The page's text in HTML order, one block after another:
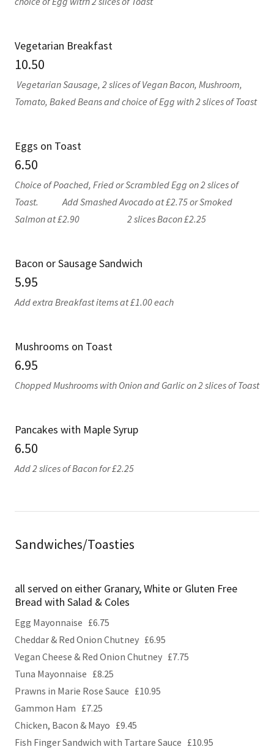
Vegetarian Breakfast
10.50
Vegetarian Sausage, 2 slices of Vegan Bacon, Mushroom,
Tomato, Baked Beans and choice of Egg with 2 slices of Toast
Eggs on Toast
6.50
Choice of Poached, Fried or Scrambled Egg on 2 slices of
Toast. Add Smashed Avocado at £2.75 or Smoked
Salmon at £2.90 2 slices Bacon £2.25
Bacon or Sausage Sandwich
5.95
Add extra Breakfast items at £1.00 each
Mushrooms on Toast
6.95
Chopped Mushrooms with Onion and Garlic on 2 slices of Toast
Pancakes with Maple Syrup
6.50
Add 2 slices of Bacon for £2.25
Sandwiches/Toasties
all served on either Granary, White or Gluten Free
Bread with Salad & Coles
Egg Mayonnaise £6.75
Cheddar & Red Onion Chutney £6.95
Vegan Cheese & Red Onion Chutney £7.75
Tuna Mayonnaise £8.25
Prawns in Marie Rose Sauce £10.95
Gammon Ham £7.25
Chicken, Bacon & Mayo £9.45
Fish Finger Sandwich with Tartare Sauce £10.95